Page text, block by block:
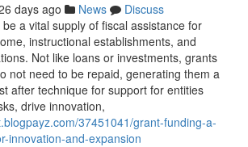
days ago News
Discuss
a vital supply of fiscal assistance for
instructional establishments, and
Not like loans or investments, grants
not need to be repaid, generating them a
after technique for support for entities
drive innovation,
37451041/grant-funding-a-
innovation-and-expansion